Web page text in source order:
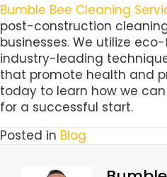
Bumble Bee Cleaning
post-construction
businesses. We utilize
industry-leading
that promote health and
today to learn how we
for a successful start.
Posted in Blog